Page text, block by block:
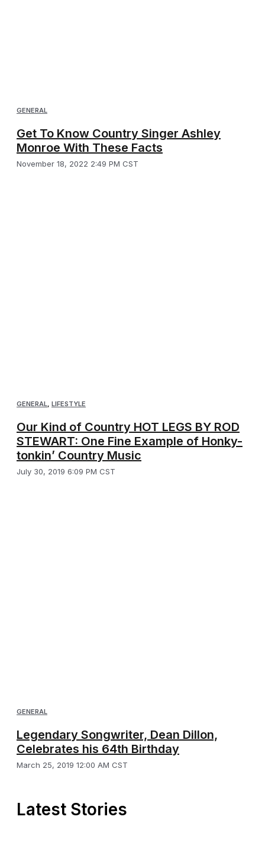
GENERAL
Get To Know Country Singer Ashley
Monroe With These Facts
November 18, 2022 2:49 PM CST
GENERAL, LIFESTYLE
Our Kind of Country HOT LEGS BY ROD
STEWART: One Fine Example of Honky-
tonkin’ Country Music
July 30, 2019 6:09 PM CST
GENERAL
Legendary Songwriter, Dean Dillon,
Celebrates his 64th Birthday
March 25, 2019 12:00 AM CST
Latest Stories